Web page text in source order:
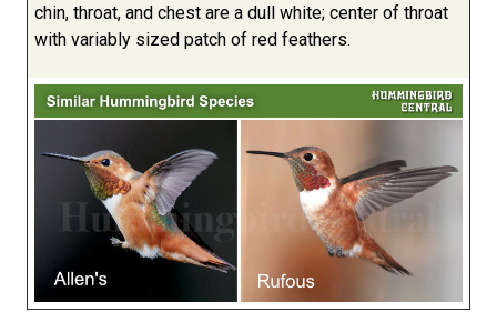
chin, throat, and chest are a dull white; center of throat
with variably sized patch of red feathers.